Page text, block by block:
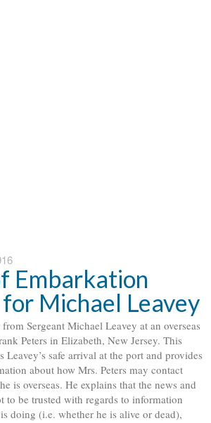
Embarkation
Michael Leavey
Sergeant Michael Leavey at an overseas
Peters in Elizabeth, New Jersey. This
Leavey’s safe arrival at the port and provides
about how Mrs. Peters may contact
is overseas. He explains that the news and
to be trusted with regards to information
doing (i.e. whether he is alive or dead),